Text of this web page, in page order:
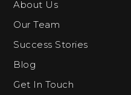
About Us
Our Team
Success Stories
Blog
Get In Touch